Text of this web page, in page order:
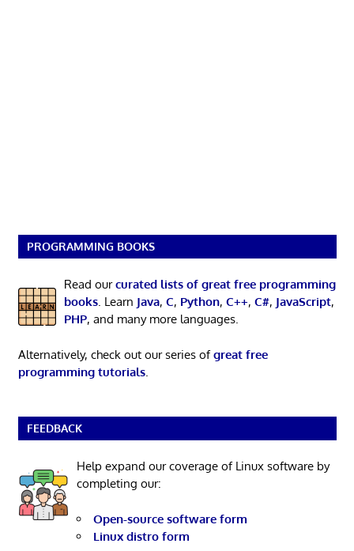
PROGRAMMING BOOKS
Read ourcurated lists of great free programming
books. Learn Java, C, Python, C++, C#, JavaScript,
PHP, and many more languages.
Alternatively, check out our series ofgreat free
programming tutorials.
FEEDBACK
Help expand our coverage of Linux software by
completing our:
Open-source software form
Linux distro form